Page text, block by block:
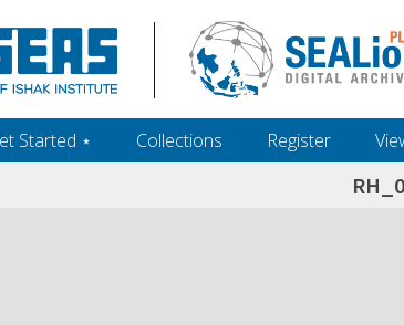
Started ‎⋆ Collections Register